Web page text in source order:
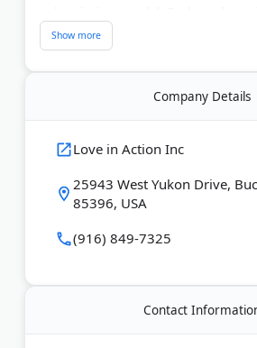
design, hosting, on-page SEO,
and keyword reports — with no
fees.
The company builds responsive
collection tools, and chatbot setup.
US, with clients as far away as
Last Updated:May 29, 2026
Company Details
Love in Action Inc
25943 West Yukon Drive,
85396, USA
(916) 849-7325
Contact